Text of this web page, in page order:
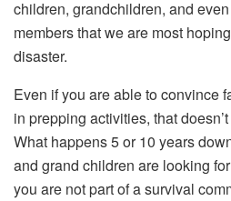
children, grandchildren, and
members that we are most
disaster.
Even if you are able to convince
in prepping activities, that
What happens 5 or 10 years
and grand children are looking
you are not part of a survival